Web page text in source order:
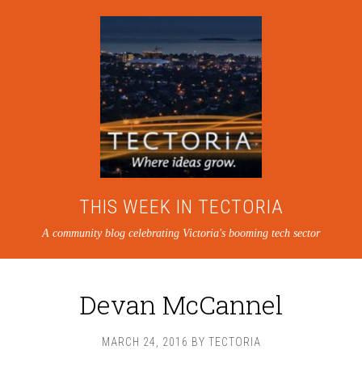
THIS WEEK IN TECTORIA
A community blog celebrating Victoria's booming tech sector
Devan McCannel
MARCH 24, 2016 BY TECTORIA